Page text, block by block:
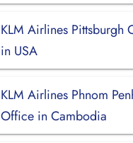
KLM Airlines Pittsburgh
in USA
KLM Airlines Phnom
Office in Cambodia